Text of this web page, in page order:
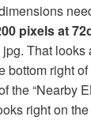
pixels at
That looks
bottom right
the “Nearby
right on